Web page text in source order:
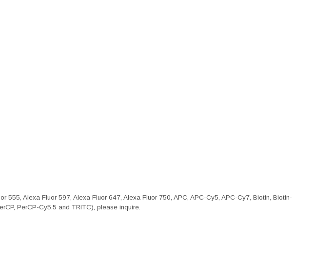
Alexa Fluor 597, Alexa Fluor 647, Alexa Fluor 750, APC, APC-Cy5, APC-Cy7, Biotin, Biotin-
PerCP-Cy5.5 and TRITC), please inquire.